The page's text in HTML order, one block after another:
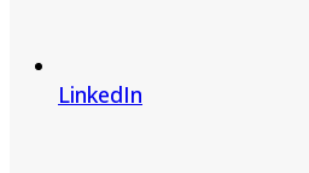
LinkedIn